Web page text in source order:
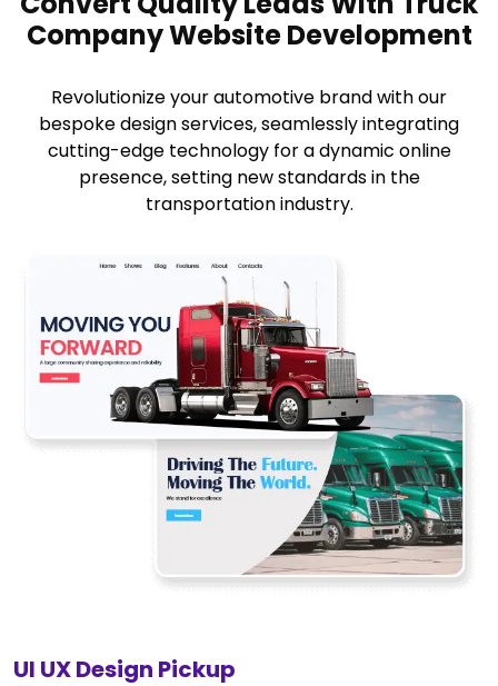
Company Website Development
Revolutionize your automotive brand with our
bespoke design services, seamlessly integrating
cutting-edge technology for a dynamic online
presence, setting new standards in the
transportation industry.
UI UX Design Pickup